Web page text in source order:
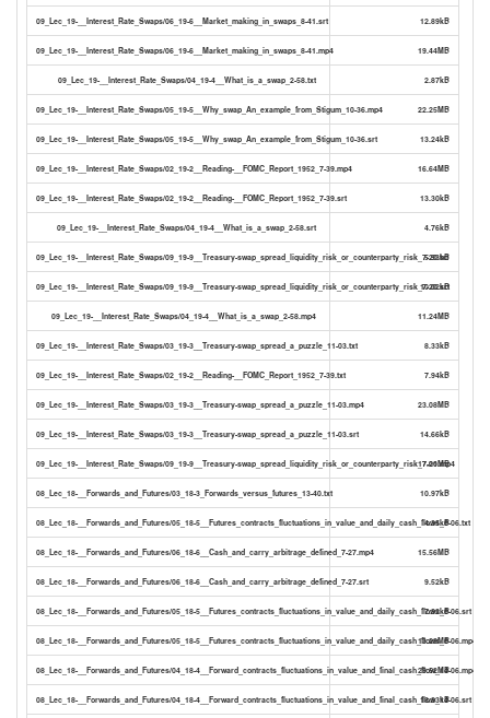
09_Lec_19-__Interest_Rate_Swaps/06_19-6__Market_making_in_swaps_8-41.srt 12.89kB
09_Lec_19-__Interest_Rate_Swaps/06_19-6__Market_making_in_swaps_8-41.mp4 19.44MB
09_Lec_19-__Interest_Rate_Swaps/04_19-4__What_is_a_swap_2-58.txt 2.87kB
09_Lec_19-__Interest_Rate_Swaps/05_19-5__Why_swap_An_example_from_Stigum_10-36.mp4 22.25MB
09_Lec_19-__Interest_Rate_Swaps/05_19-5__Why_swap_An_example_from_Stigum_10-36.srt 13.24kB
09_Lec_19-__Interest_Rate_Swaps/02_19-2__Reading-__FOMC_Report_1952_7-39.mp4 16.64MB
09_Lec_19-__Interest_Rate_Swaps/02_19-2__Reading-__FOMC_Report_1952_7-39.srt 13.30kB
09_Lec_19-__Interest_Rate_Swaps/04_19-4__What_is_a_swap_2-58.srt 4.76kB
09_Lec_19-__Interest_Rate_Swaps/09_19-9__Treasury-swap_spread_liquidity_risk_or_counterparty_risk_7-20.txt
5.93kB
09_Lec_19-__Interest_Rate_Swaps/09_19-9__Treasury-swap_spread_liquidity_risk_or_counterparty_risk_7-20.srt
10.02kB
09_Lec_19-__Interest_Rate_Swaps/04_19-4__What_is_a_swap_2-58.mp4 11.24MB
09_Lec_19-__Interest_Rate_Swaps/03_19-3__Treasury-swap_spread_a_puzzle_11-03.txt 8.33kB
09_Lec_19-__Interest_Rate_Swaps/02_19-2__Reading-__FOMC_Report_1952_7-39.txt 7.94kB
09_Lec_19-__Interest_Rate_Swaps/03_19-3__Treasury-swap_spread_a_puzzle_11-03.mp4 23.08MB
09_Lec_19-__Interest_Rate_Swaps/03_19-3__Treasury-swap_spread_a_puzzle_11-03.srt 14.66kB
09_Lec_19-__Interest_Rate_Swaps/09_19-9__Treasury-swap_spread_liquidity_risk_or_counterparty_risk_7-20.mp4
17.01MB
08_Lec_18-__Forwards_and_Futures/03_18-3_Forwards_versus_futures_13-40.txt 10.97kB
08_Lec_18-__Forwards_and_Futures/05_18-5__Futures_contracts_fluctuations_in_value_and_daily_cash_flows_6-06.txt
4.35kB
08_Lec_18-__Forwards_and_Futures/06_18-6__Cash_and_carry_arbitrage_defined_7-27.mp4 15.56MB
08_Lec_18-__Forwards_and_Futures/06_18-6__Cash_and_carry_arbitrage_defined_7-27.srt 9.52kB
08_Lec_18-__Forwards_and_Futures/05_18-5__Futures_contracts_fluctuations_in_value_and_daily_cash_flows_6-06.srt
7.92kB
08_Lec_18-__Forwards_and_Futures/05_18-5__Futures_contracts_fluctuations_in_value_and_daily_cash_flows_6-06.mp4
13.29MB
08_Lec_18-__Forwards_and_Futures/04_18-4__Forward_contracts_fluctuations_in_value_and_final_cash_flow_14-06.mp4
29.52MB
08_Lec_18-__Forwards_and_Futures/04_18-4__Forward_contracts_fluctuations_in_value_and_final_cash_flow_14-06.srt
18.83kB